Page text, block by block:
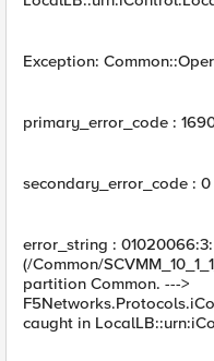
Exception:
primary_error_code :
secondary_error_code : 0
error_string :
(/Common/
partition Common. --->
caught in